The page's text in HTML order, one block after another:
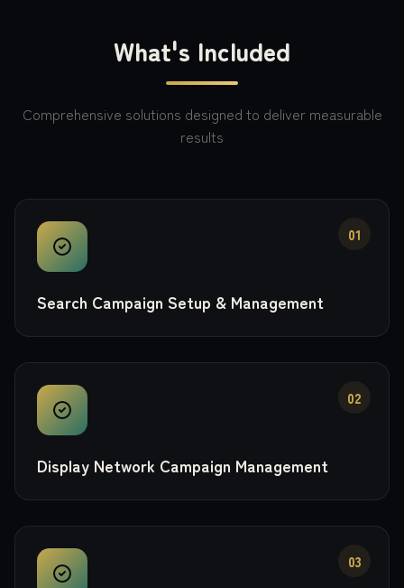
What's Included
Comprehensive solutions designed to deliver measurable
results
01
Search Campaign Setup & Management
02
Display Network Campaign Management
03